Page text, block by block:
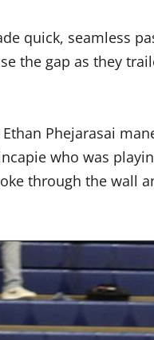
quick, seamless
the gap as they
Phejarasai
who was
through the wall